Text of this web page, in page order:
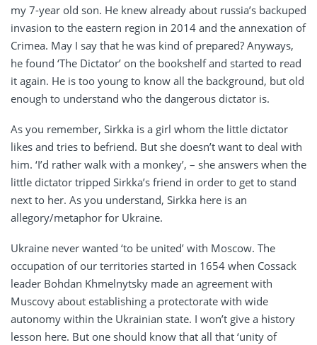
my 7-year old son. He knew already about russia’s backuped
invasion to the eastern region in 2014 and the annexation of
Crimea. May I say that he was kind of prepared? Anyways,
he found ‘The Dictator’ on the bookshelf and started to read
it again. He is too young to know all the background, but old
enough to understand who the dangerous dictator is.
As you remember, Sirkka is a girl whom the little dictator
likes and tries to befriend. But she doesn’t want to deal with
him. ‘I’d rather walk with a monkey’, – she answers when the
little dictator tripped Sirkka’s friend in order to get to stand
next to her. As you understand, Sirkka here is an
allegory/metaphor for Ukraine.
Ukraine never wanted ‘to be united’ with Moscow. The
occupation of our territories started in 1654 when Cossack
leader Bohdan Khmelnytsky made an agreement with
Muscovy about establishing a protectorate with wide
autonomy within the Ukrainian state. I won’t give a history
lesson here. But one should know that all that ‘unity of